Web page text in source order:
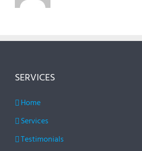
SERVICES
Home
Services
Testimonials